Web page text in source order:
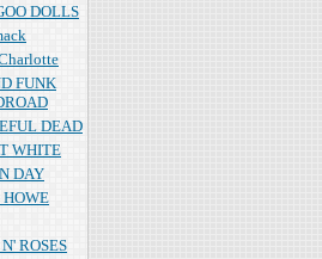
DOLLS
FUNK
DEAD
WHITE
DAY
HOWE
ROSES